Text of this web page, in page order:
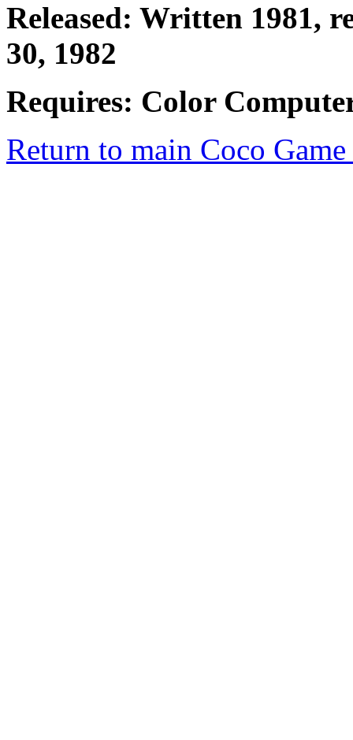
Released: Written 1981,
30, 1982
Requires: Color
Return to main Coco